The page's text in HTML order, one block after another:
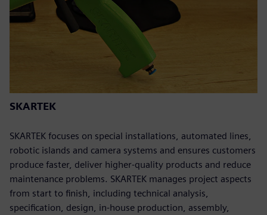
SKARTEK
SKARTEK focuses on special installations, automated lines,
robotic islands and camera systems and ensures customers
produce faster, deliver higher-quality products and reduce
maintenance problems. SKARTEK manages project aspects
from start to finish, including technical analysis,
specification, design, in-house production, assembly,